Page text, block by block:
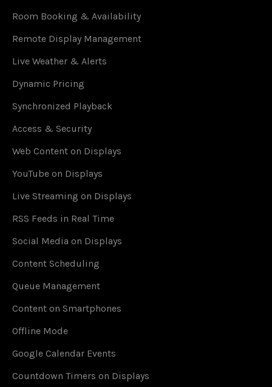
Room Booking & Availability
Remote Display Management
Live Weather & Alerts
Dynamic Pricing
Synchronized Playback
Access & Security
Web Content on Displays
YouTube on Displays
Live Streaming on Displays
RSS Feeds in Real Time
Social Media on Displays
Content Scheduling
Queue Management
Content on Smartphones
Offline Mode
Google Calendar Events
Countdown Timers on Displays